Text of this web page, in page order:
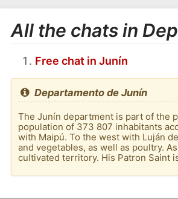
All the chats in
Free chat in Junín
Departamento de Junín
The Junín department is part of the
population of 373 807 inhabitants
with Maipú. To the west with Luján
and vegetables, as well as poultry.
cultivated territory. His Patron Saint